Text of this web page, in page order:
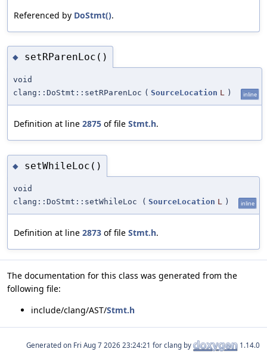
Referenced by DoStmt().
◆ setRParenLoc()
void
clang::DoStmt::setRParenLoc ( SourceLocation L ) inline
Definition at line 2875 of file Stmt.h.
◆ setWhileLoc()
void
clang::DoStmt::setWhileLoc
( SourceLocation L ) inline
Definition at line 2873 of file Stmt.h.
The documentation for this class was generated from the
following file:
include/clang/AST/Stmt.h
Generated on for clang by 1.14.0